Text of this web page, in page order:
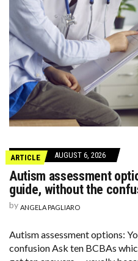
ARTICLE AUGUST 6, 2026
Autism assessment
guide, without the
by ANGELA PAGLIARO
Autism assessment options:
confusion Ask ten BCBAs